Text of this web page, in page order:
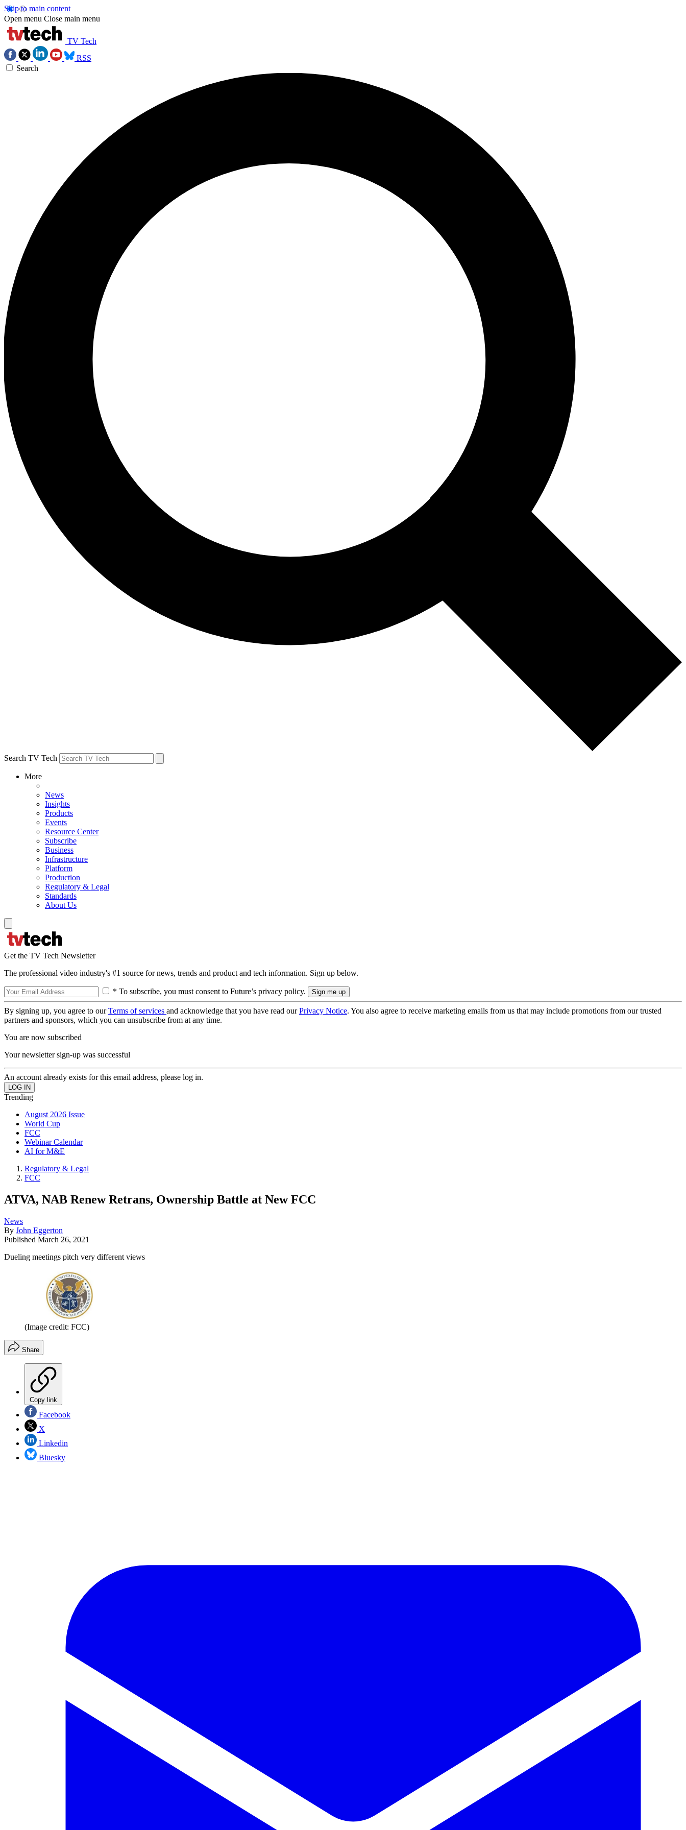
Skip to main content
Open menu Close main menu
TV Tech
RSS
Search
Search TV Tech
More
News
Insights
Products
Events
Resource Center
Subscribe
Business
Infrastructure
Platform
Production
Regulatory & Legal
Standards
About Us
Get the TV Tech Newsletter
The professional video industry's #1 source for news, trends and product and tech information. Sign up below.
* To subscribe, you must consent to Future’s privacy policy.
By signing up, you agree to ourTerms of services and acknowledge that you have read ourPrivacy Notice. You also agree to receive marketing emails from us that may include promotions from our trusted
partners and sponsors, which you can unsubscribe from at any time.
You are now subscribed
Your newsletter sign-up was successful
An account already exists for this email address, please log in.
Trending
August 2026 Issue
World Cup
FCC
Webinar Calendar
AI for M&E
Regulatory & Legal
FCC
ATVA, NAB Renew Retrans, Ownership Battle at New FCC
News
By John Eggerton
Published March 26, 2021
Dueling meetings pitch very different views
(Image credit: FCC)
Share
Copy link
Facebook
X
Linkedin
Bluesky